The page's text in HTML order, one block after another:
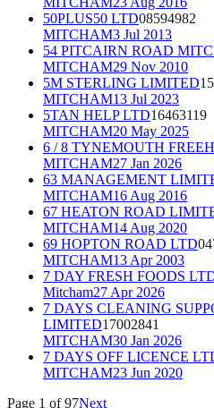
50PLUS50 LTD08594982
MITCHAM3 Jul 2013
54 PITCAIRN ROAD
MITCHAM29 Nov 2010
5M STERLING LIMITED
MITCHAM13 Jul 2023
5TAN HELP LTD16463119
MITCHAM20 May 2025
6 / 8 TYNEMOUTH
MITCHAM27 Jan 2026
63 MANAGEMENT
MITCHAM16 Aug 2016
67 HEATON ROAD
MITCHAM14 Aug 2020
69 HOPTON ROAD LTD
MITCHAM13 Apr 2003
7 DAY FRESH FOODS
Mitcham27 Apr 2026
7 DAYS CLEANING
LIMITED17002841
MITCHAM30 Jan 2026
7 DAYS OFF LICENCE
MITCHAM23 Jun 2020
Page 1 of97Next